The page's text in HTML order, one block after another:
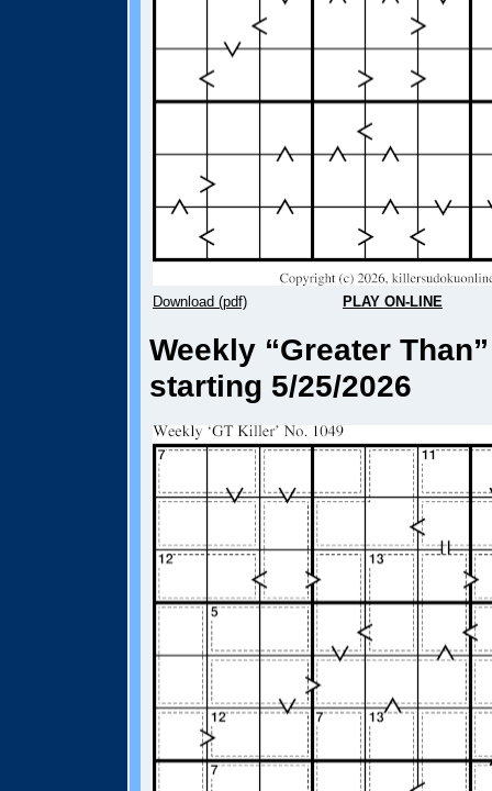
Download (pdf) PLAY ON-LINE
Weekly “Greater
starting 5/25/2026